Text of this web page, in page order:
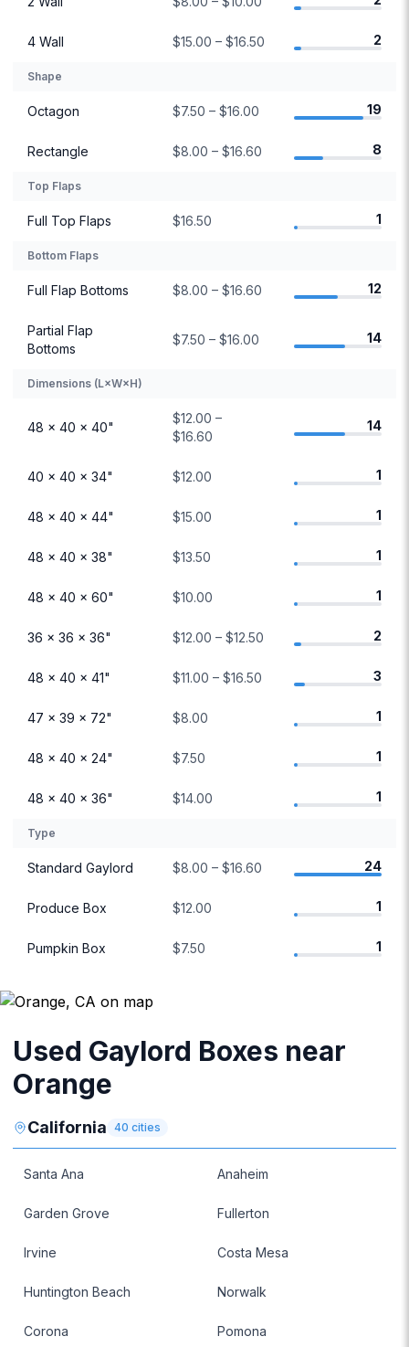
4 Wall $15.00 – $16.50 2
Shape
Octagon $7.50 – $16.00 19
Rectangle $8.00 – $16.60 8
Top Flaps
Full Top Flaps $16.50 1
Bottom Flaps
Full Flap Bottoms $8.00 – $16.60 12
Partial Flap
Bottoms
$7.50 – $16.00 14
Dimensions (L×W×H)
48 × 40 × 40"
$12.00 –
$16.60
14
40 × 40 × 34" $12.00 1
48 × 40 × 44" $15.00 1
48 × 40 × 38" $13.50 1
48 × 40 × 60" $10.00 1
36 × 36 × 36" $12.00 – $12.50 2
48 × 40 × 41" $11.00 – $16.50 3
47 × 39 × 72" $8.00 1
48 × 40 × 24" $7.50 1
48 × 40 × 36" $14.00 1
Type
Standard Gaylord $8.00 – $16.60 24
Produce Box $12.00 1
Pumpkin Box $7.50 1
Used Gaylord Boxes near
Orange
California 40 cities
Santa Ana Anaheim
Garden Grove Fullerton
Irvine Costa Mesa
Huntington Beach Norwalk
Corona Pomona